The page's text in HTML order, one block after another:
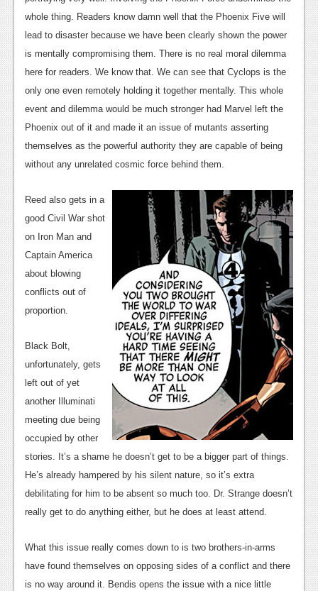
whole thing. Readers know damn well that the Phoenix Five will
lead to disaster because we have been clearly shown the power
is mentally compromising them. There is no real moral dilemma
here for readers. We know that. We can see that Cyclops is the
only one even remotely holding it together mentally. This whole
event and dilemma would be much stronger had Marvel left the
Phoenix out of it and made it an issue of mutants asserting
themselves as the powerful authority they are capable of being
without any unrelated cosmic force behind them.
Reed also gets in a
good Civil War shot
on Iron Man and
Captain America
about blowing
conflicts out of
proportion.
Black Bolt,
unfortunately, gets
left out of yet
another Illuminati
meeting due being
occupied by other
stories. It’s a shame he doesn’t get to be a bigger part of things.
He’s already hampered by his silent nature, so it’s extra
debilitating for him to be absent so much too. Dr. Strange doesn’t
really get to do anything either, but he does at least attend.
What this issue really comes down to is two brothers-in-arms
have found themselves on opposing sides of a conflict and there
is no way around it. Bendis opens the issue with a nice little